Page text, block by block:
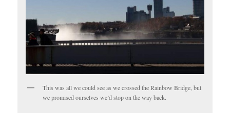
This was all we could see as we crossed the Rainbow Bridge, but
we promised ourselves we’d stop on the way back.